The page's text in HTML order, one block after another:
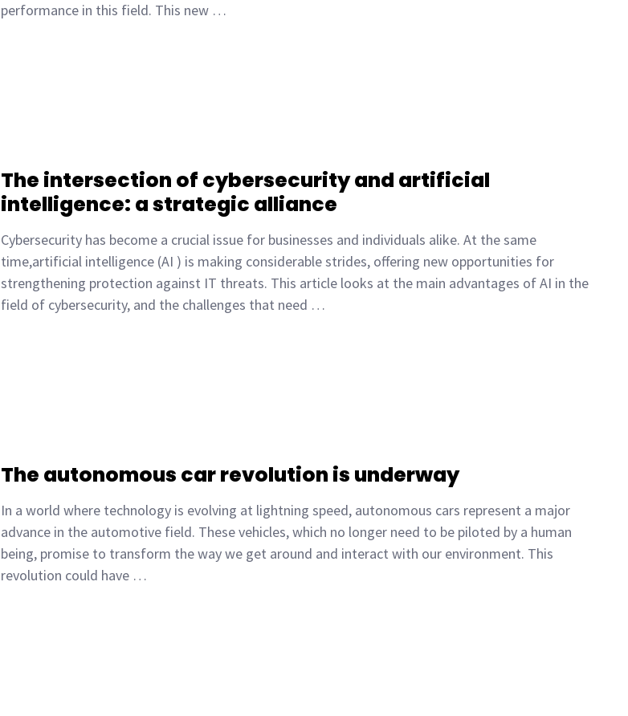
performance in this field. This new …
The intersection of cybersecurity and artificial
intelligence: a strategic alliance
Cybersecurity has become a crucial issue for businesses and individuals alike. At the same
time,artificial intelligence (AI ) is making considerable strides, offering new opportunities for
strengthening protection against IT threats. This article looks at the main advantages of AI in the
field of cybersecurity, and the challenges that need …
The autonomous car revolution is underway
In a world where technology is evolving at lightning speed, autonomous cars represent a major
advance in the automotive field. These vehicles, which no longer need to be piloted by a human
being, promise to transform the way we get around and interact with our environment. This
revolution could have …